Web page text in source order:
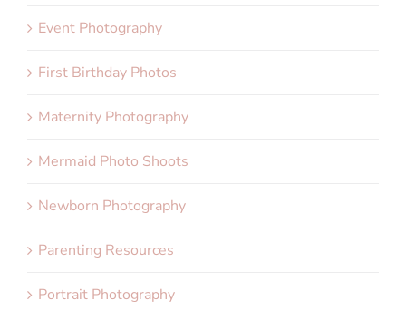
Event Photography
First Birthday Photos
Maternity Photography
Mermaid Photo Shoots
Newborn Photography
Parenting Resources
Portrait Photography